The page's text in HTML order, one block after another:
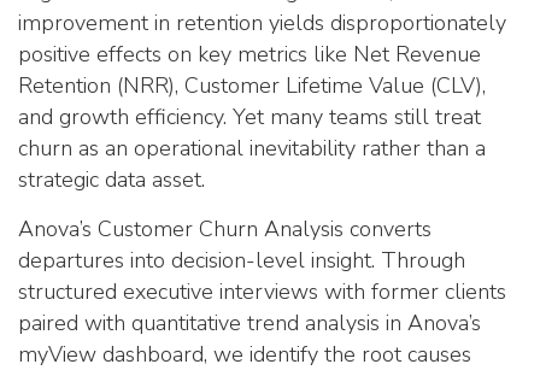
improvement in retention yields disproportionately
positive effects on key metrics like Net Revenue
Retention (NRR), Customer Lifetime Value (CLV),
and growth efficiency. Yet many teams still treat
churn as an operational inevitability rather than a
strategic data asset.
Anova’s Customer Churn Analysis converts
departures into decision-level insight. Through
structured executive interviews with former clients
paired with quantitative trend analysis in Anova’s
myView dashboard, we identify the root causes